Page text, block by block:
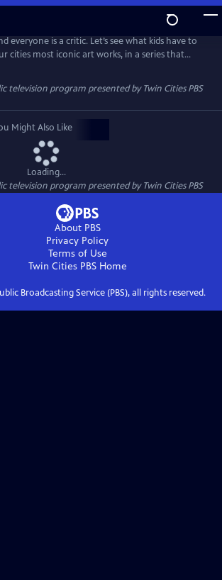
everyone is a critic. Let’s see what kids have to
cities most iconic art works, in a series that
of all ages to become art connoisseurs
television program presented byTwin Cities PBS
Might Also Like
Loading...
television program presented byTwin Cities PBS
About PBS
Privacy Policy
Terms of Use
Twin Cities PBSHome
Broadcasting Service (PBS), all rights reserved.